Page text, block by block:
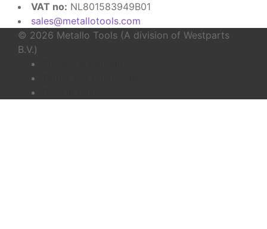
VAT no: NL801583949B01
sales@metallotools.com
© 2026 Metallo Tools (A division of Westparts
B.V.)